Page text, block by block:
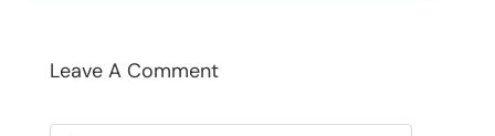
Leave A Comment